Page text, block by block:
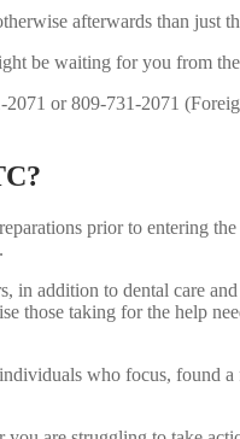
afterwards than just
be waiting for you from
or 809-731-2071
prior to entering
addition to dental care
taking for the help
who focus, found